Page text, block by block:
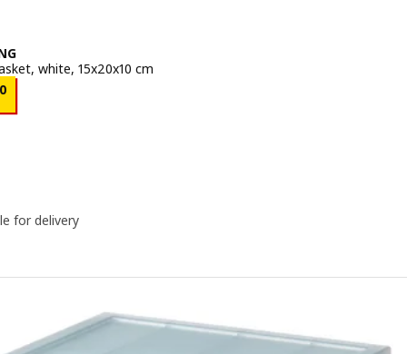
white, 15x20x10 cm
0.200
for delivery